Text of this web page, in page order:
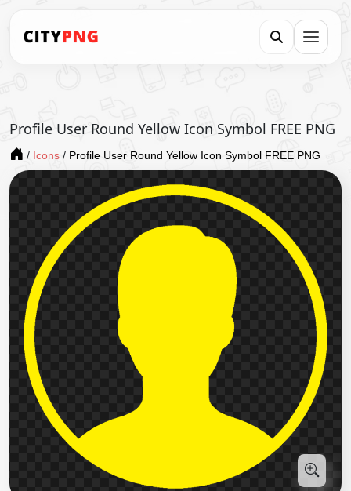
Profile User Round Yellow Icon Symbol FREE PNG
/ Icons / Profile User Round Yellow Icon Symbol FREE PNG